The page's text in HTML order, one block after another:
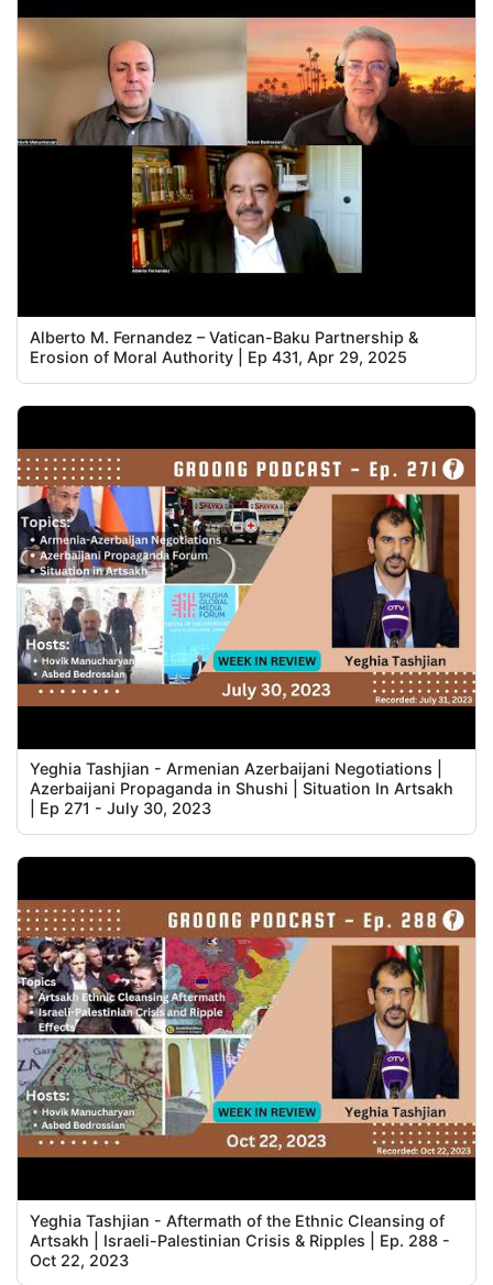
Alberto M. Fernandez – Vatican-Baku Partnership &
Erosion of Moral Authority | Ep 431, Apr 29, 2025
Yeghia Tashjian - Armenian Azerbaijani Negotiations |
Azerbaijani Propaganda in Shushi | Situation In Artsakh
| Ep 271 - July 30, 2023
Yeghia Tashjian - Aftermath of the Ethnic Cleansing of
Artsakh | Israeli-Palestinian Crisis & Ripples | Ep. 288 -
Oct 22, 2023